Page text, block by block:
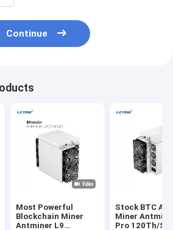
Continue
Most Powerful
Blockchain Miner
Antminer L9
Stock BTC
Miner
Pro 120Th/S